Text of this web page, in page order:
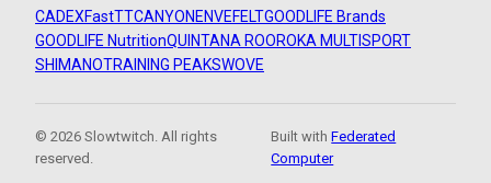
CADEXFastTTCANYON ENVEFELTGOODLIFE Brands
GOODLIFE NutritionQUINTANA ROOROKA MULTISPORT
SHIMANOTRAINING PEAKSWOVE
© 2026 Slowtwitch. All rights
reserved.
Built withFederated
Computer